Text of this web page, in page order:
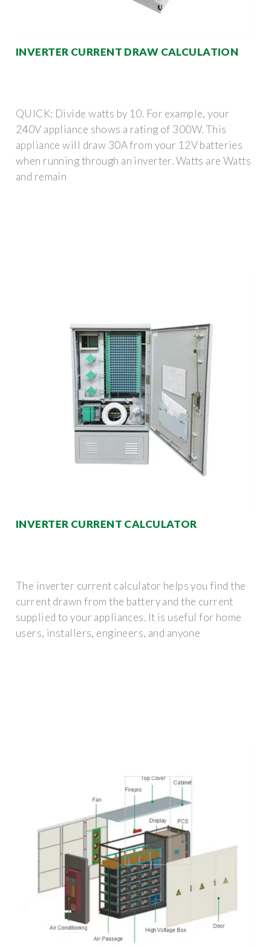
INVERTER CURRENT DRAW CALCULATION
QUICK: Divide watts by 10. For example, your
240V appliance shows a rating of 300W. This
appliance will draw 30A from your 12V batteries
when running through an inverter. Watts are Watts
and remain
INVERTER CURRENT CALCULATOR
The inverter current calculator helps you find the
current drawn from the battery and the current
supplied to your appliances. It is useful for home
users, installers, engineers, and anyone